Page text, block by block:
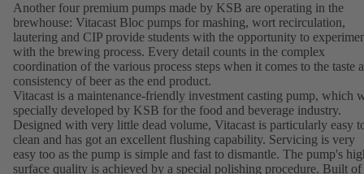
Another four premium pumps made by KSB are operating in the
brewhouse: Vitacast Bloc pumps for mashing, wort recirculation,
lautering and CIP provide students with the opportunity to
with the brewing process. Every detail counts in the complex
coordination of the various process steps when it comes to the taste
consistency of beer as the end product.
Vitacast is a maintenance-friendly investment casting pump, which
specially developed by KSB for the food and beverage industry.
Designed with very little dead volume, Vitacast is particularly easy
clean and has got an excellent flushing capability. Servicing is very
easy too as the pump is simple and fast to dismantle. The pump's
surface quality is achieved by a special polishing procedure. Built of